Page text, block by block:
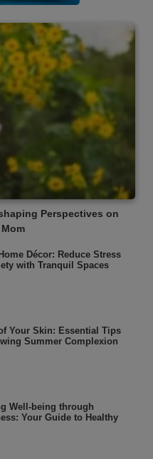
Perspectives on
Décor: Reduce Stress
with Tranquil Spaces
Your Skin: Essential Tips
Summer Complexion
Well-being through
Your Guide to Healthy